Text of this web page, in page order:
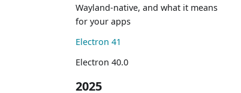
Wayland-native, and what it means
for your apps
Electron 41
Electron 40.0
2025